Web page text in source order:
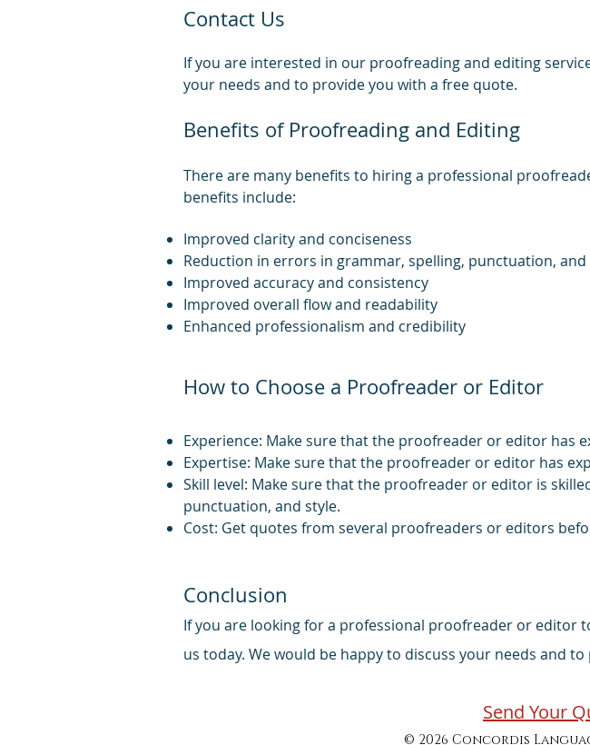
Contact Us
If you are interested in our proofreading and editing
your needs and to provide you with a free quote.
Benefits of Proofreading and Editing
There are many benefits to hiring a professional
benefits include:
Improved clarity and conciseness
Reduction in errors in grammar, spelling, punctuation, and
Improved accuracy and consistency
Improved overall flow and readability
Enhanced professionalism and credibility
How to Choose a Proofreader or Editor
Experience: Make sure that the proofreader or editor has
Expertise: Make sure that the proofreader or editor has
Skill level: Make sure that the proofreader or editor is
punctuation, and style.
Cost: Get quotes from several proofreaders or editors
Conclusion
If you are looking for a professional proofreader or editor
us today. Wewould be happy to discuss your needs and
Send Your
© 2026 Concordis